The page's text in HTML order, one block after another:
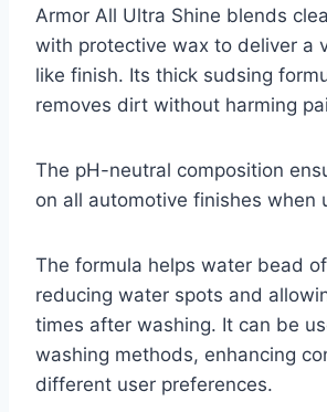
Armor All Ultra Shine blends
with protective wax to deliver a
like finish. Its thick sudsing
removes dirt without harming
The pH-neutral composition
on all automotive finishes when
The formula helps water bead
reducing water spots and
times after washing. It can be
washing methods, enhancing
different user preferences.